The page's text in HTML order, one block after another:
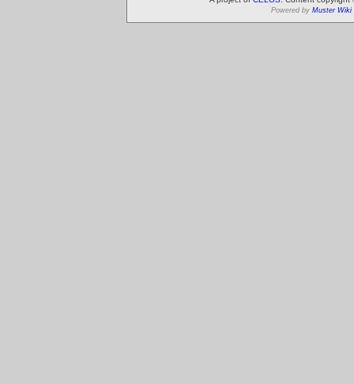
Powered by Muster Wiki